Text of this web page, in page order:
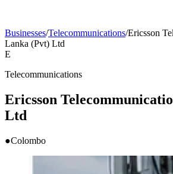
Businesses/Telecommunications/Ericsson
Lanka (Pvt) Ltd
E
Telecommunications
Ericsson
Ltd
●Colombo